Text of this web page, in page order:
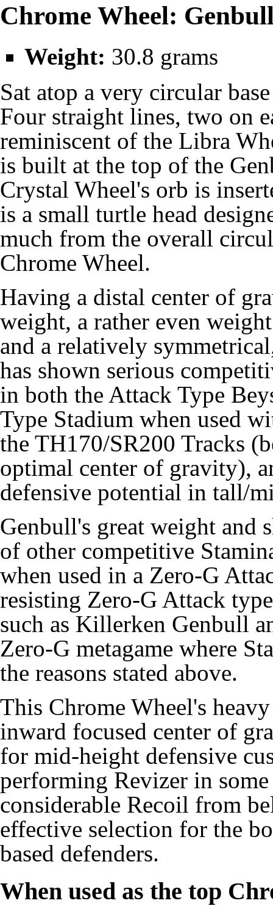
Chrome Wheel:
Weight: 30.8 grams
Sat atop a very circular
Four straight lines, two on
reminiscent of the Libra
is built at the top of the
Crystal Wheel's orb is
is a small turtle head
much from the overall
Chrome Wheel.
Having a distal center of
weight, a rather even
and a relatively
has shown serious
in both the Attack Type
Type Stadium when used
the TH170/SR200 Tracks
optimal center of gravity),
defensive potential in tall/
Genbull's great weight and
of other competitive
when used in a Zero-G
resisting Zero-G Attack
such as Killerken Genbull
Zero-G metagame where
the reasons stated above.
This Chrome Wheel's
inward focused center of
for mid-height defensive
performing Revizer in
considerable Recoil from
effective selection for the
based defenders.
When used as the top